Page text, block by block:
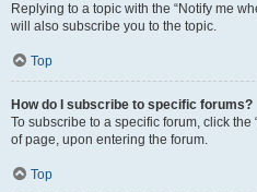
Replying to a topic with the “Notify me
will also subscribe you to the topic.
Top
How do I subscribe to specific forums?
To subscribe to a specific forum, click the
of page, upon entering the forum.
Top